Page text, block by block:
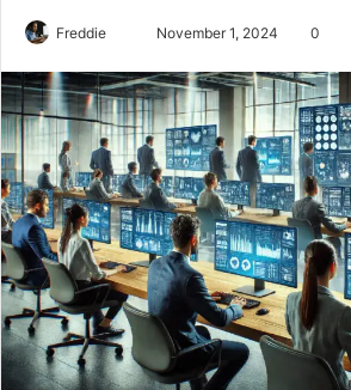
Freddie
n
d
a
n
e
m
a
i
l
November 1, 2024 0